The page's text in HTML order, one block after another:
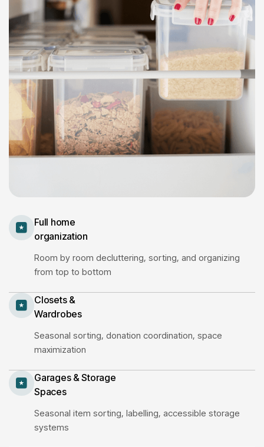
Full home
organization
Room by room decluttering, sorting, and organizing
from top to bottom
Closets &
Wardrobes
Seasonal sorting, donation coordination, space
maximization
Garages & Storage
Spaces
Seasonal item sorting, labelling, accessible storage
systems